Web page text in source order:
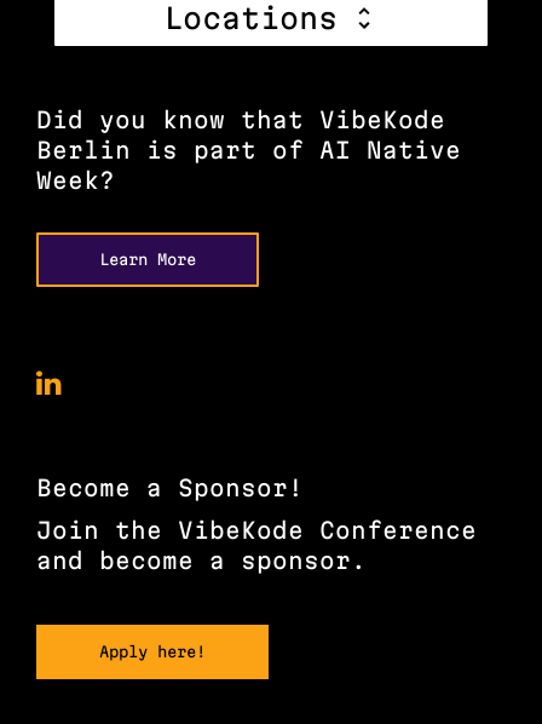
Locations
Did you know that VibeKode
Berlin is part of AI Native
Week?
Learn More
LinkedIn
Become a Sponsor!
Join the VibeKode Conference
and become a sponsor.
Apply here!